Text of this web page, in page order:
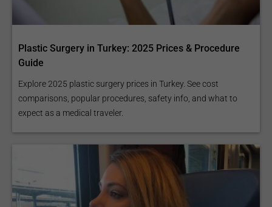
Plastic Surgery in Turkey: 2025 Prices & Procedure
Guide
Explore 2025 plastic surgery prices in Turkey. See cost
comparisons, popular procedures, safety info, and what to
expect as a medical traveler.